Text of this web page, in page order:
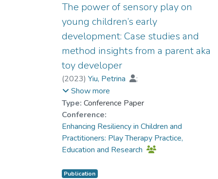
The power of sensory play on
young children’s early
development: Case studies and
method insights from a parent aka
toy developer
(2023) Yiu, Petrina
;
Dr. CHUNG Man-chi, Sandrine
Show more
Type: Conference Paper
Conference:
Enhancing Resiliency in Children and
Practitioners: Play Therapy Practice,
Education and Research
Publication